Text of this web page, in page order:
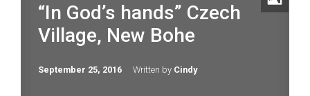
“In God’s hands” Czech
Village, New Bohe
September 25, 2016 Written by Cindy